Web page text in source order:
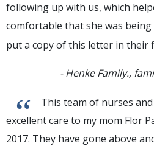
following up with us, which
comfortable that she was being
put a copy of this letter in their
- Henke Family.,
“This team of nurses
excellent care to my mom Flor
2017. They have gone above